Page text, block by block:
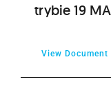
trybie 19
View Document